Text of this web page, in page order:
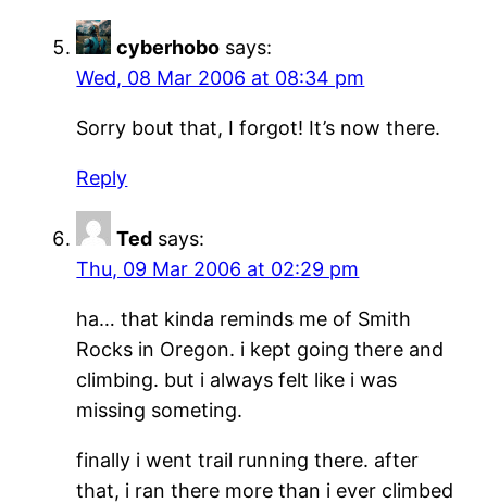
cyberhobo says:
Wed, 08 Mar 2006 at 08:34 pm
Sorry bout that, I forgot! It’s now there.
Reply
Ted says:
Thu, 09 Mar 2006 at 02:29 pm
ha… that kinda reminds me of Smith
Rocks in Oregon. i kept going there and
climbing. but i always felt like i was
missing someting.
finally i went trail running there. after
that, i ran there more than i ever climbed